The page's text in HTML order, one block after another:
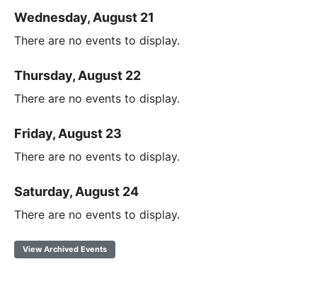
Wednesday, August 21
There are no events to display.
Thursday, August 22
There are no events to display.
Friday, August 23
There are no events to display.
Saturday, August 24
There are no events to display.
View Archived Events